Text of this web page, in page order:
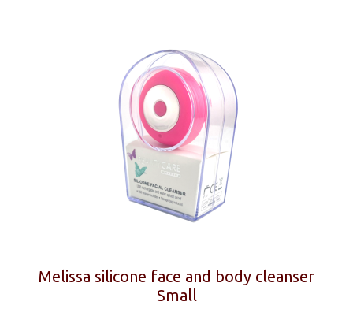
Melissa silicone face and body cleanser
Small